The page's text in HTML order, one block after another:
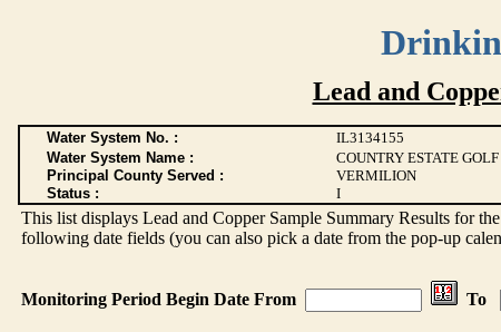
Lead and
Water System No. : IL3134155
Water System Name :
COUNTRY ESTATE GOLF
Principal County Served :
VERMILION
Status :
I
This list displays Lead and Copper Sample Summary Results for
following date fields (you can also pick a date from the pop-up
Monitoring Period Begin Date From To